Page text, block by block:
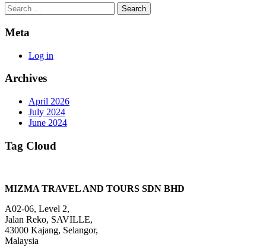
Search
Meta
Log in
Archives
April 2026
July 2024
June 2024
Tag Cloud
MIZMA TRAVEL AND TOURS SDN BHD
A02-06, Level 2,
Jalan Reko, SAVILLE,
43000 Kajang, Selangor,
Malaysia